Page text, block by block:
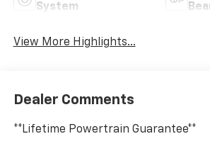
System
View More Highlights...
Dealer Comments
**Lifetime Powertrain Guarantee**